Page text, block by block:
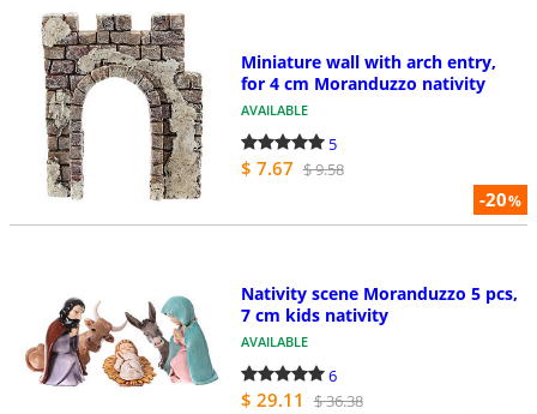
-20%
Miniature wall with arch entry,
for 4 cm Moranduzzo nativity
AVAILABLE
5
$ 7.67 $ 9.58
Nativity scene Moranduzzo 5 pcs,
7 cm kids nativity
AVAILABLE
6
$ 29.11 $ 36.38